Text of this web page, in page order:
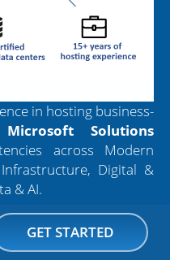
in hosting business-
Microsoft Solutions
across Modern
Digital &
& AI.
on high-performance
ensuring faster
modeling experiences.
GET STARTED